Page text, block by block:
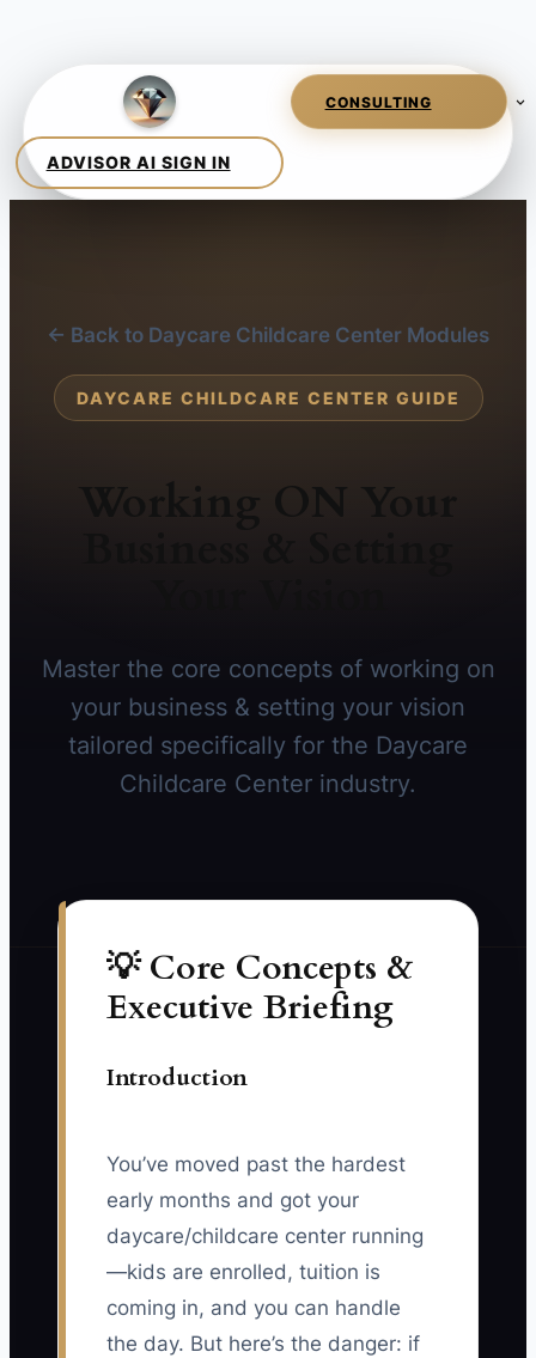
← Back to Daycare Childcare Center Modules
DAYCARE CHILDCARE CENTER GUIDE
Working ON Your
Master the core concepts of working on
your business & setting your vision
tailored specifically for the Daycare
Childcare Center industry.
💡 Core Concepts &
Executive Briefing
Introduction
You’ve moved past the hardest
early months and got your
daycare/childcare center running
—kids are enrolled, tuition is
coming in, and you can handle
the day. But here’s the danger: if